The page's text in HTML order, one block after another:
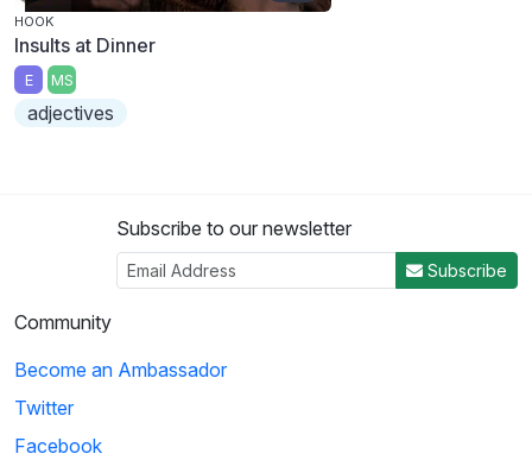
HOOK
Insults at Dinner
E MS
adjectives
Subscribe to our newsletter
Subscribe
Community
Become an Ambassador
Twitter
Facebook